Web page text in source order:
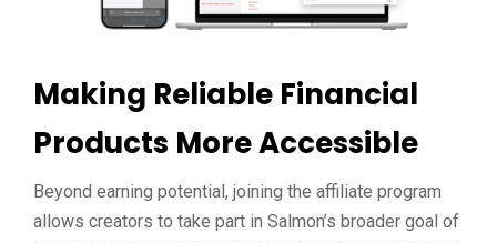
Making Reliable Financial
Products More Accessible
Beyond earning potential, joining the affiliate program
allows creators to take part in Salmon’s broader goal of